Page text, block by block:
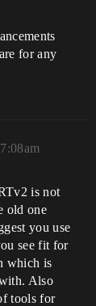
for any
is not
old one
you use
see fit for
which is
Also
tools for